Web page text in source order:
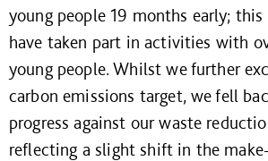
young people 19 months early;
have taken part in activities with
young people. Whilst we further
carbon emissions target, we fell
progress against our waste
reflecting a slight shift in the